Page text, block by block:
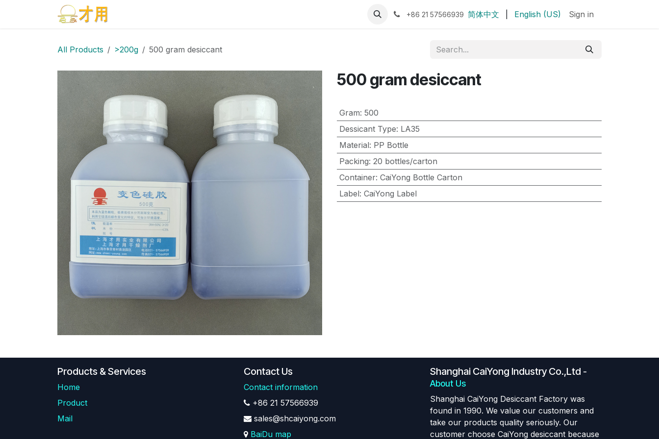
+86 21 57566939 简体中文 English (US) Sign in
All Products >200g 500 gram desiccant
500 gram desiccant
Gram: 500
Dessicant Type: LA35
Material: PP Bottle
Packing: 20 bottles/carton
Container: CaiYong Bottle Carton
Label: CaiYong Label
Products & Services
Home
Product
Mail
Contact Us
Contact information
+86 21 57566939
sales@shcaiyong.com
BaiDu map
Shanghai CaiYong Industry Co.,Ltd -
About Us
Shanghai CaiYong Desiccant Factory was
found in 1990. We value our customers and
take our products quality seriously. Our
customer choose CaiYong desiccant because